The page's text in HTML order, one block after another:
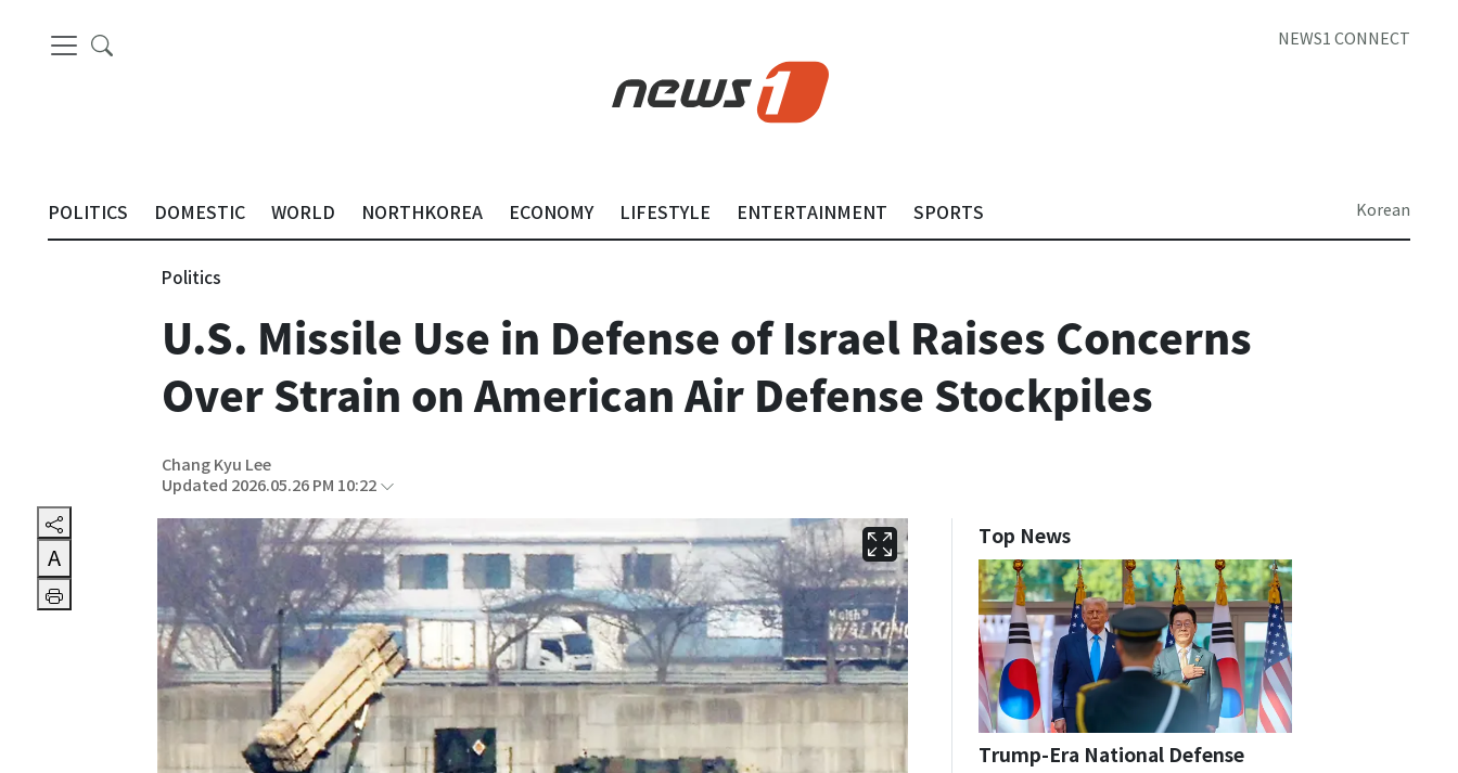
NEWS1 CONNECT
POLITICS DOMESTIC WORLD NORTHKOREA ECONOMY LIFESTYLE ENTERTAINMENT SPORTS Korean
A
Politics
U.S. Missile Use in Defense of Israel Raises Concerns
Over Strain on American Air Defense Stockpiles
Chang Kyu Lee
Updated 2026.05.26 PM 10:22
Top News
Trump-Era National Defense